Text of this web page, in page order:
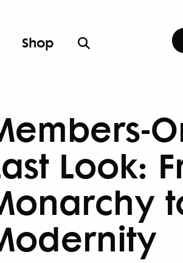
Shop
Other
Look: